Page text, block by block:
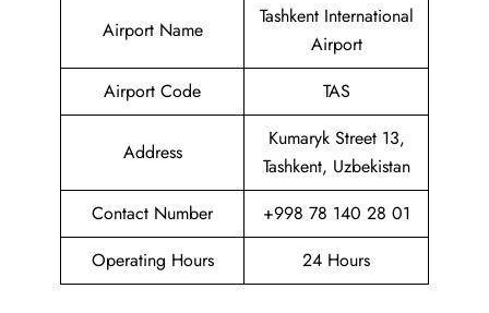
Airport Name
Tashkent International
Airport
Airport Code
TAS
Address
Kumaryk Street 13,
Tashkent, Uzbekistan
Contact Number
+998 78 140 28 01
Operating Hours
24 Hours